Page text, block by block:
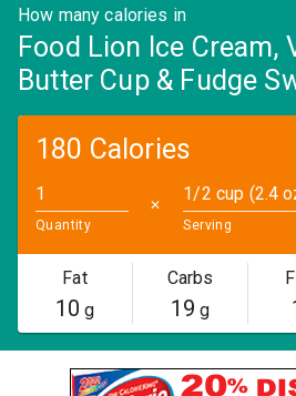
How many calories in
Food Lion Ice Cream,
Butter Cup & Fudge
180 Calories
Quantity
✕
1/2 cup (2.4
Serving
Fat
10 g
Carbs
19 g